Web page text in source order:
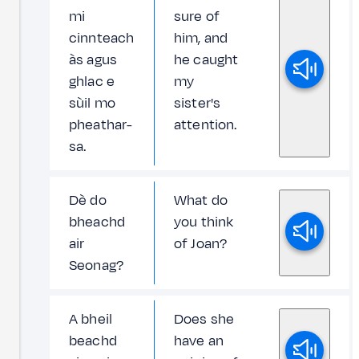
mi
cinnteach
às agus
ghlac e
sùil mo
pheathar-
sa.
sure of
him, and
he caught
my
sister's
attention.
Dè do
bheachd
air
Seonag?
What do
you think
of Joan?
A bheil
beachd
Does she
have an